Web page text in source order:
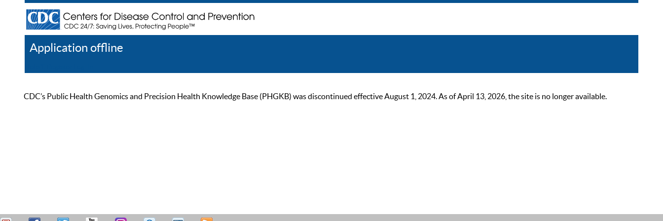
Application offline
CDC’s Public Health Genomics and Precision Health Knowledge Base (PHGKB) was discontinued effective August 1, 2024. As of April 13, 2026, the site is no longer available.